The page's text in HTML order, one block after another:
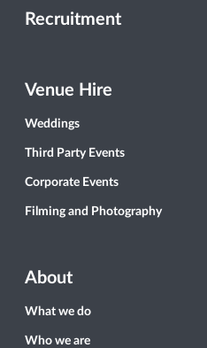
Recruitment
Venue Hire
Weddings
Third Party Events
Corporate Events
Filming and Photography
About
What we do
Who we are